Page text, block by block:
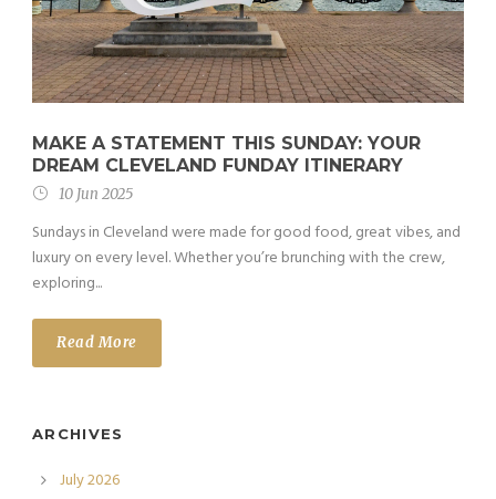
MAKE A STATEMENT THIS SUNDAY: YOUR
DREAM CLEVELAND FUNDAY ITINERARY
10 Jun 2025
Sundays in Cleveland were made for good food, great vibes, and
luxury on every level. Whether you’re brunching with the crew,
exploring...
Read More
ARCHIVES
July 2026